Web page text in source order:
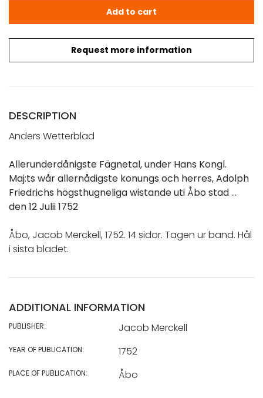
Request more information
Wetterblad, Anders: Allerunderdånigste Fägnetal,
Add to cart
DESCRIPTION
Anders Wetterblad
Allerunderdånigste Fägnetal, under Hans Kongl.
Maj:ts wår allernådigste konungs och herres, Adolph
Friedrichs högsthugneliga wistande uti Åbo stad …
den 12 Julii 1752
Åbo, Jacob Merckell, 1752. 14 sidor. Tagen ur band. Hål
i sista bladet.
ADDITIONAL INFORMATION
PUBLISHER: Jacob Merckell
YEAR OF PUBLICATION: 1752
PLACE OF PUBLICATION: Åbo